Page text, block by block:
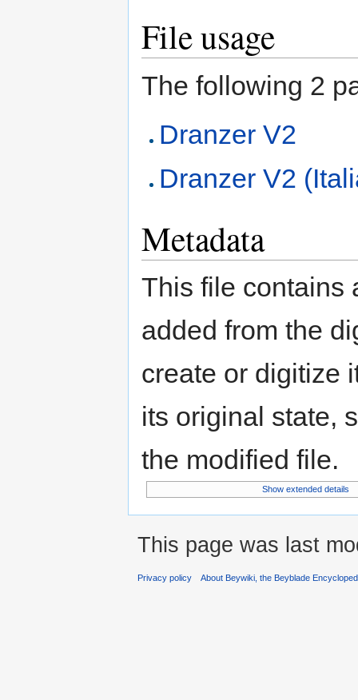
File usage
The following 2
Dranzer V2
Dranzer V2
Metadata
This file contains
added from the
create or digitize
its original state,
the modified file.
Show extended details
This page was last
Privacy policy About Beywiki, the Beyblade